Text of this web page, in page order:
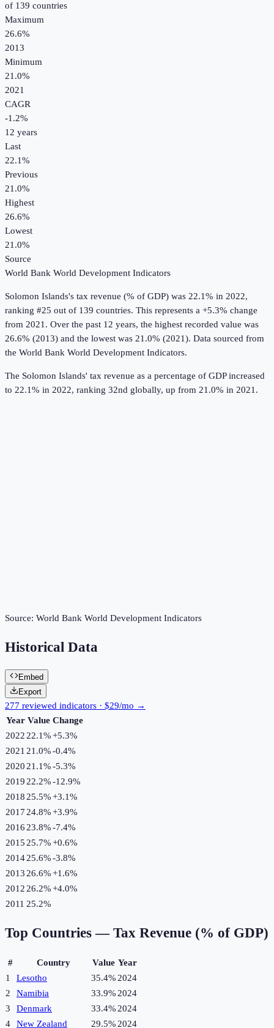
of 139 countries
Maximum
26.6%
2013
Minimum
21.0%
2021
CAGR
-1.2%
12 years
Last
22.1%
Previous
21.0%
Highest
26.6%
Lowest
21.0%
Source
World Bank World Development Indicators
Solomon Islands's tax revenue (% of GDP) was 22.1% in 2022,
ranking #25 out of 139 countries. This represents a +5.3% change
from 2021. Over the past 12 years, the highest recorded value was
26.6% (2013) and the lowest was 21.0% (2021). Data sourced from
the World Bank World Development Indicators.
The Solomon Islands' tax revenue as a percentage of GDP increased
to 22.1% in 2022, ranking 32nd globally, up from 21.0% in 2021.
Source: World Bank World Development Indicators
Historical Data
Embed
Export
277 reviewed indicators · $29/mo →
Year Value Change
2022 22.1%+5.3%
2021 21.0%-0.4%
2020 21.1%-5.3%
2019 22.2%-12.9%
2018 25.5%+3.1%
2017 24.8%+3.9%
2016 23.8%-7.4%
2015 25.7%+0.6%
201425.6%-3.8%
2013 26.6%+1.6%
2012 26.2%+4.0%
2011 25.2%
Top Countries — Tax Revenue (% of GDP)
# Country Value Year
1
Lesotho 35.4% 2024
2
Namibia 33.9% 2024
3
Denmark 33.4% 2024
4
New Zealand 29.5% 2024